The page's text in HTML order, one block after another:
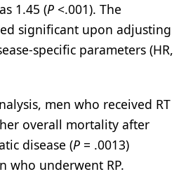
1.45 (P <.001). The
significant upon adjusting
specific parameters (HR,
men who received RT
overall mortality after
disease (P = .0013)
who underwent RP.